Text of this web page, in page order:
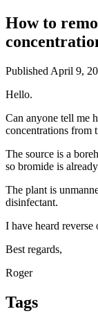
How ​to
Published April 9,
Hello.
Can anyone ​tell me
concentrations ​from
The ​source is a
so ​bromide is
The ​plant is
disinfectant. ​
I have ​heard
Best regards,
Roger
Tags